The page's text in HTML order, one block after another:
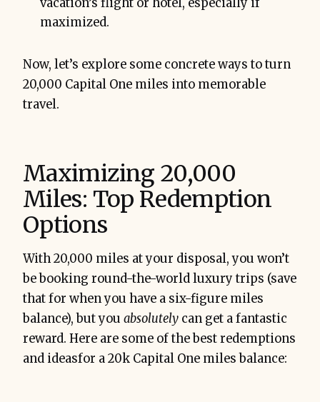
vacation’s flight or hotel, especially if
maximized.
Now, let’s explore some concrete ways to turn
20,000 Capital One miles into memorable
travel.
Maximizing 20,000
Miles: Top Redemption
Options
With 20,000 miles at your disposal, you won’t
be booking round-the-world luxury trips (save
that for when you have a six-figure miles
balance), but you absolutely can get a fantastic
reward. Here are some of the best redemptions
and ideasfor a 20k Capital One miles balance: